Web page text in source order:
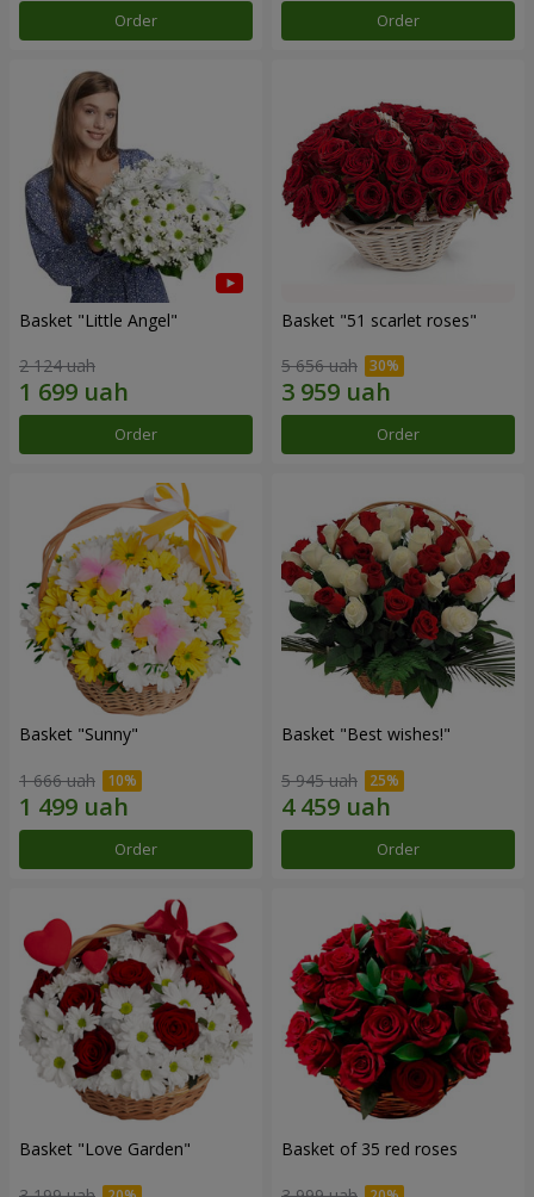
Order Order
Basket "Little Angel"
2 124 uah
Order
Basket "51 scarlet roses"
5 656 uah
Order
Basket "Sunny"
1 666 uah
Order
Basket "Best wishes!"
5 945 uah
Order
Basket "Love Garden" Basket of 35 red roses